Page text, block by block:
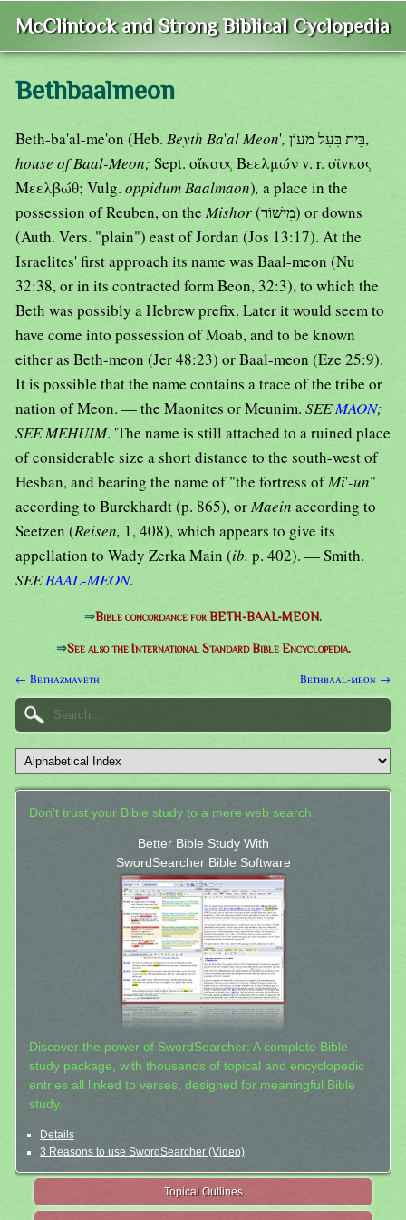
McClintock and Strong Biblical Cyclopedia
Bethbaalmeon
Beth-ba'al-me'on (Heb. Beyth Ba'al Meon',
בֵּית בִּעִל מעוֹן,
house of Baal-Meon; Sept. οἴκους Βεελμών v. r. οϊvκος
Μεελβώθ; Vulg. oppidum Baalmaon), a place in the
possession of Reuben, on theMishor(מִישׁוֹר) or downs
(Auth. Vers. "plain") east of Jordan (Jos 13:17). At the
Israelites' first approach its name was Baal-meon (Nu
32:38, or in its contracted form Beon, 32:3), to which the
Beth was possibly a Hebrew prefix. Later it would seem to
have come into possession of Moab, and to be known
either as Beth-meon (Jer 48:23) or Baal-meon (Eze 25:9).
It is possible that the name contains a trace of the tribe or
nation of Meon. — the Maonites or Meunim. SEEMAON;
SEE MEHUIM. 'The name is still attached to a ruined place
of considerable size a short distance to the south-west of
Hesban, and bearing the name of "the fortress ofMi'-un"
according to Burckhardt (p. 865), orMaein according to
Seetzen (Reisen, 1, 408), which appears to give its
appellation to Wady Zerka Main (ib. p. 402). — Smith.
SEEBAAL-MEON.
⇒Bible concordance for BETH-BAAL-MEON.
⇒See also the International Standard Bible Encyclopedia.
← Bethazmaveth Bethbaal-meon →
Don't trust your Bible study to a mere web search.
Better Bible Study With
SwordSearcher Bible Software
Discover the power of SwordSearcher: A complete Bible
study package, with thousands of topical and encyclopedic
entries all linked to verses, designed for meaningful Bible
study.
Details
3 Reasons to use SwordSearcher (Video)
Topical Outlines